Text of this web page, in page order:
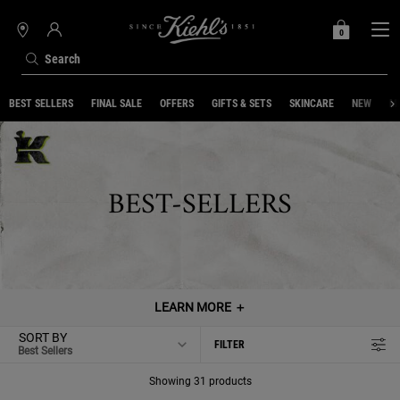
Search
STORES
MY
0
0 PRODUCT IN
BEST SELLERS FINAL SALE OFFERS GIFTS & SETS SKINCARE NEW
BEST-SELLERS
LEARN MORE ＋
SORT BY FILTER
FILTER MENU
Showing 31 products